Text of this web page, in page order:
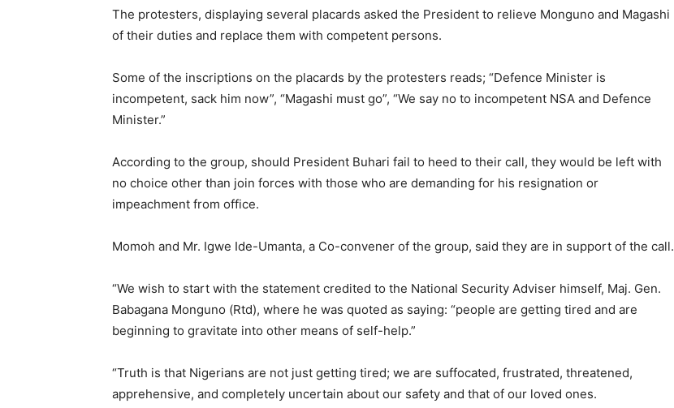
The protesters, displaying several placards asked the President to relieve Monguno and Magashi
of their duties and replace them with competent persons.
Some of the inscriptions on the placards by the protesters reads; “Defence Minister is
incompetent, sack him now”, “Magashi must go”, “We say no to incompetent NSA and Defence
Minister.”
According to the group, should President Buhari fail to heed to their call, they would be left with
no choice other than join forces with those who are demanding for his resignation or
impeachment from office.
Momoh and Mr. Igwe Ide-Umanta, a Co-convener of the group, said they are in support of the call.
“We wish to start with the statement credited to the National Security Adviser himself, Maj. Gen.
Babagana Monguno (Rtd), where he was quoted as saying: “people are getting tired and are
beginning to gravitate into other means of self-help.”
“Truth is that Nigerians are not just getting tired; we are suffocated, frustrated, threatened,
apprehensive, and completely uncertain about our safety and that of our loved ones.